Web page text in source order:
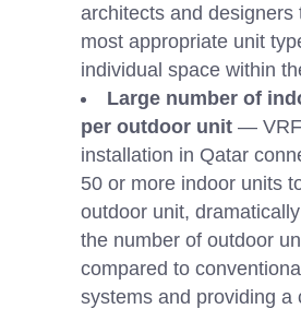
architects and designers
most appropriate unit
individual space within
Large number of
per outdoor unit —
installation in Qatar
50 or more indoor units
outdoor unit,
the number of outdoor
compared to
systems and providing a